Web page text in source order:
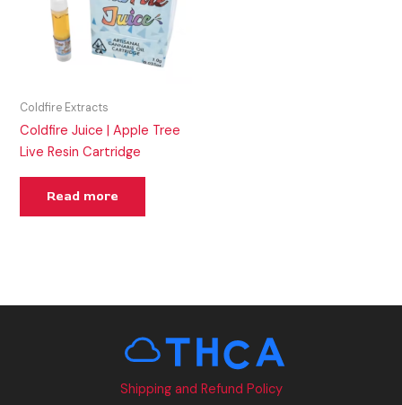
Coldfire Extracts
Coldfire Juice | Apple Tree
Live Resin Cartridge
Read more
Shipping and Refund Policy